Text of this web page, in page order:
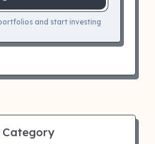
and start investing
Category